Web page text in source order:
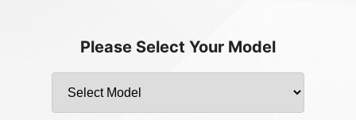
Please Select Your Model